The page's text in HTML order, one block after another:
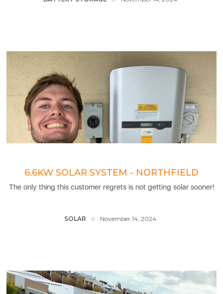
6.6KW SOLAR SYSTEM - NORTHFIELD
The only thing this customer regrets is not getting solar sooner!
SOLAR // November 14, 2024